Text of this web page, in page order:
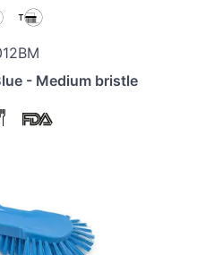
- Medium bristle